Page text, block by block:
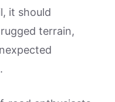
it should
terrain,